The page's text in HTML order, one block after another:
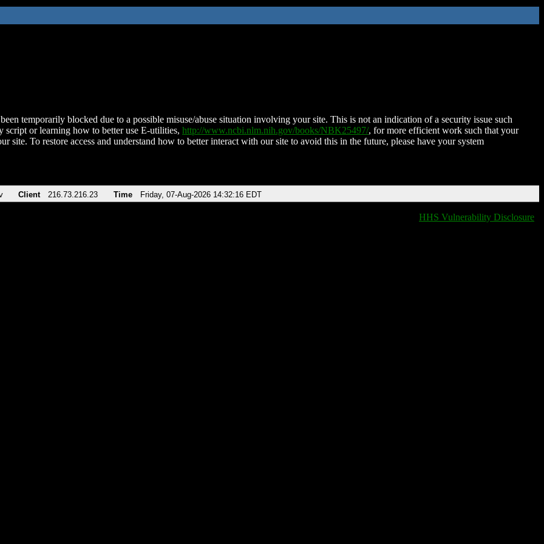
temporarily blocked due to a possible misuse/abuse situation involving your site. This is not an indication of a security issue such
script or learning how to better use E-utilities, http://www.ncbi.nlm.nih.gov/books/NBK25497/, for more efficient work such that your
site. To restore access and understand how to better interact with our site to avoid this in the future, please have your system
Client 216.73.216.23 Time Friday, 07-Aug-2026 14:32:16 EDT
HHS Vulnerability Disclosure